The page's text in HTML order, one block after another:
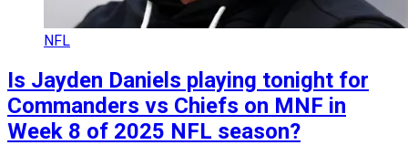
NFL
Is Jayden Daniels playing tonight for
Commanders vs Chiefs on MNF in
Week 8 of 2025 NFL season?